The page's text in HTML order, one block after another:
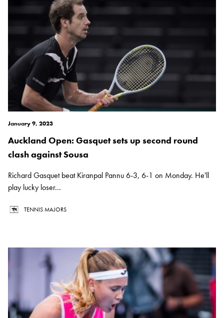
January 9, 2023
Auckland Open: Gasquet sets up second round
clash against Sousa
Richard Gasquet beat Kiranpal Pannu 6-3, 6-1 on Monday. He'll
play lucky loser...
TENNIS MAJORS